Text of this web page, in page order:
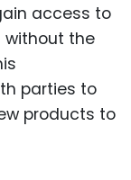
access to
without the
parties to
products to